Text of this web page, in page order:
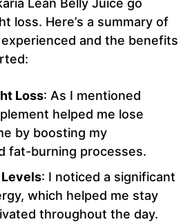
Lean Belly Juice go
loss. Here’s a summary of
and the benefits
Loss: As I mentioned
helped me lose
by boosting my
fat-burning processes.
: I noticed a significant
which helped me stay
throughout the day.